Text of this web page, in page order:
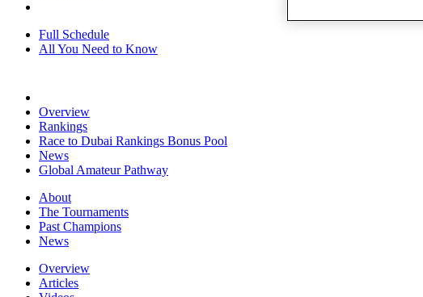
Full Schedule
All You Need to Know
Overview
Rankings
Race to Dubai Rankings Bonus Pool
News
Global Amateur Pathway
About
The Tournaments
Past Champions
News
Overview
Articles